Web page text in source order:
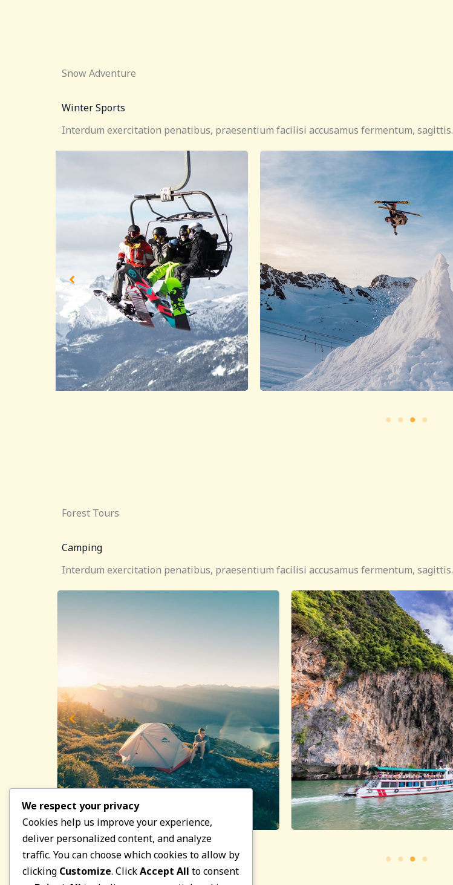
Snow Adventure
Winter Sports
Interdum exercitation penatibus, praesentium facilisi accusamus fermentum, sagittis.
Forest Tours
Camping
Interdum exercitation penatibus, praesentium facilisi accusamus fermentum, sagittis.
We respect your privacy
Cookies help us improve your experience,
deliver personalized content, and analyze
traffic. You can choose which cookies to allow by
clicking Customize. ClickAccept All to consent